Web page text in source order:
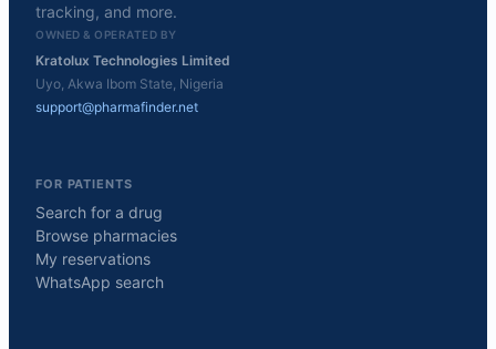
tracking, and more.
OWNED & OPERATED BY
Kratolux Technologies Limited
Uyo, Akwa Ibom State, Nigeria
support@pharmafinder.net
FOR PATIENTS
Search for a drug
Browse pharmacies
My reservations
WhatsApp search